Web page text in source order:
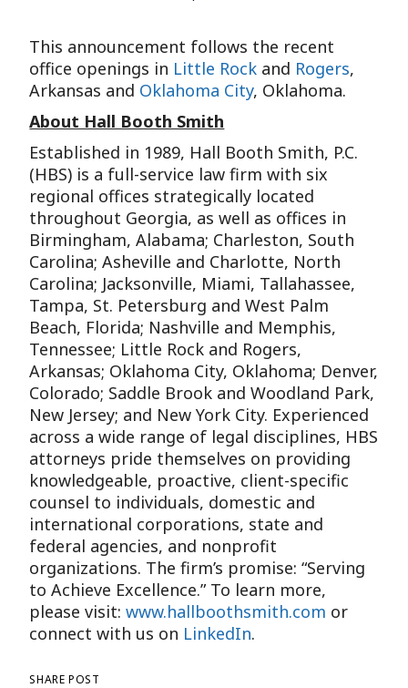
This announcement follows the recent
office openings in Little Rock and Rogers,
Arkansas and Oklahoma City, Oklahoma.
About Hall Booth Smith
Established in 1989, Hall Booth Smith, P.C.
(HBS) is a full-service law firm with six
regional offices strategically located
throughout Georgia, as well as offices in
Birmingham, Alabama; Charleston, South
Carolina; Asheville and Charlotte, North
Carolina; Jacksonville, Miami, Tallahassee,
Tampa, St. Petersburg and West Palm
Beach, Florida; Nashville and Memphis,
Tennessee; Little Rock and Rogers,
Arkansas; Oklahoma City, Oklahoma; Denver,
Colorado; Saddle Brook and Woodland Park,
New Jersey; and New York City. Experienced
across a wide range of legal disciplines, HBS
attorneys pride themselves on providing
knowledgeable, proactive, client-specific
counsel to individuals, domestic and
international corporations, state and
federal agencies, and nonprofit
organizations. The firm’s promise: “Serving
to Achieve Excellence.” To learn more,
please visit:www.hallboothsmith.com or
connect with us on LinkedIn.
SHARE POST